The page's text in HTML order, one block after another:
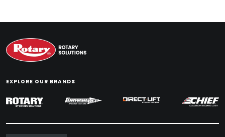
EXPLORE OUR BRANDS